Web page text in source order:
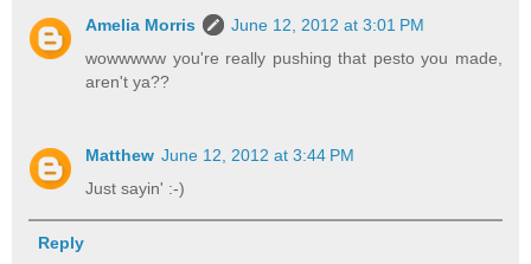
Amelia Morris
June 12, 2012 at 3:01 PM
wowwwww you're really pushing that pesto you made,
aren't ya??
Matthew June 12, 2012 at 3:44 PM
Just sayin' :-)
Reply